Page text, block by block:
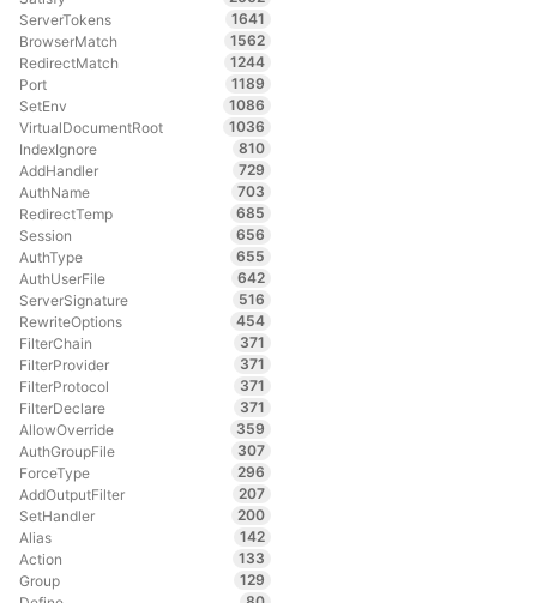
ServerTokens
1641
BrowserMatch
1562
RedirectMatch
1244
Port
1189
SetEnv
1086
VirtualDocumentRoot
1036
IndexIgnore
810
AddHandler
729
AuthName
703
RedirectTemp
685
Session
656
AuthType
655
AuthUserFile
642
ServerSignature
516
RewriteOptions
454
FilterChain
371
FilterProvider
371
FilterProtocol
371
FilterDeclare
371
AllowOverride
359
AuthGroupFile
307
ForceType
296
AddOutputFilter
207
SetHandler
200
Alias
142
Action
133
Group
129